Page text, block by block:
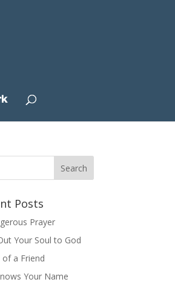
Posts
Prayer
Your Soul to God
of a Friend
Your Name